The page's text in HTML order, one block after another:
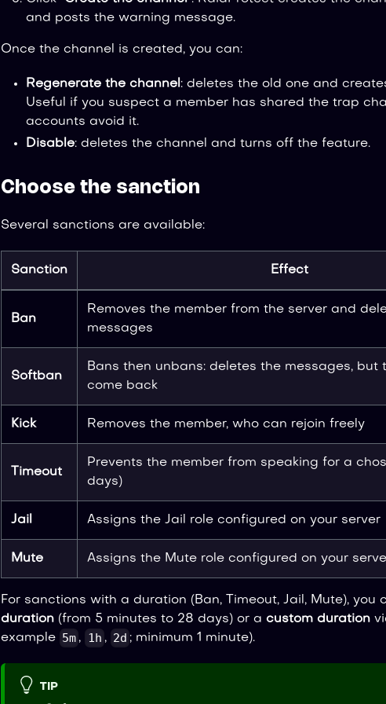
and posts the warning message.
Once the channel is created, you can:
Regenerate the channel: deletes the old one and
Useful if you suspect a member has shared the trap
accounts avoid it.
Disable: deletes the channel and turns off the feature.
Choose the sanction
Several sanctions are available:
Sanction Effect
Ban
Removes the member from the server and
messages
Softban
Bans then unbans: deletes the messages, but
come back
Kick Removes the member, who can rejoin freely
Timeout
Prevents the member from speaking for a
days)
Jail Assigns the Jail role configured on your server
Mute Assigns the Mute role configured on your
For sanctions with a duration (Ban, Timeout, Jail, Mute), you
duration (from 5 minutes to 28 days) or a custom duration
example 5m , 1h , 2d ; minimum 1 minute).
TIP